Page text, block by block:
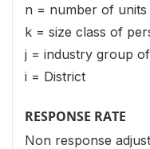
n = number of units
k = size class of
j = industry group
i = District
RESPONSE RATE
Non response